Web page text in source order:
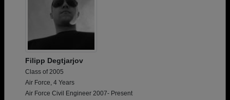
Filipp Degtjarjov
Class of 2005
Air Force, 4 Years
Air Force Civil Engineer 2007- Present